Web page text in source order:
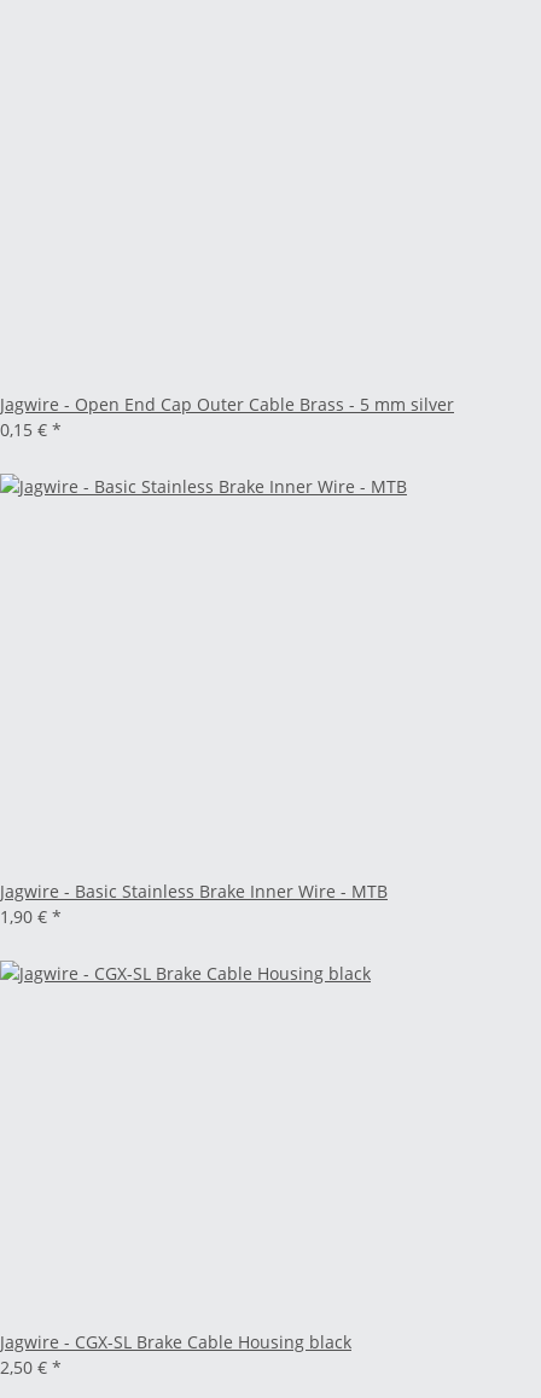
Jagwire - Open End Cap Outer Cable Brass - 5 mm silver
0,15 € *
Jagwire - Basic Stainless Brake Inner Wire - MTB
1,90 € *
Jagwire - CGX-SL Brake Cable Housing black
2,50 € *